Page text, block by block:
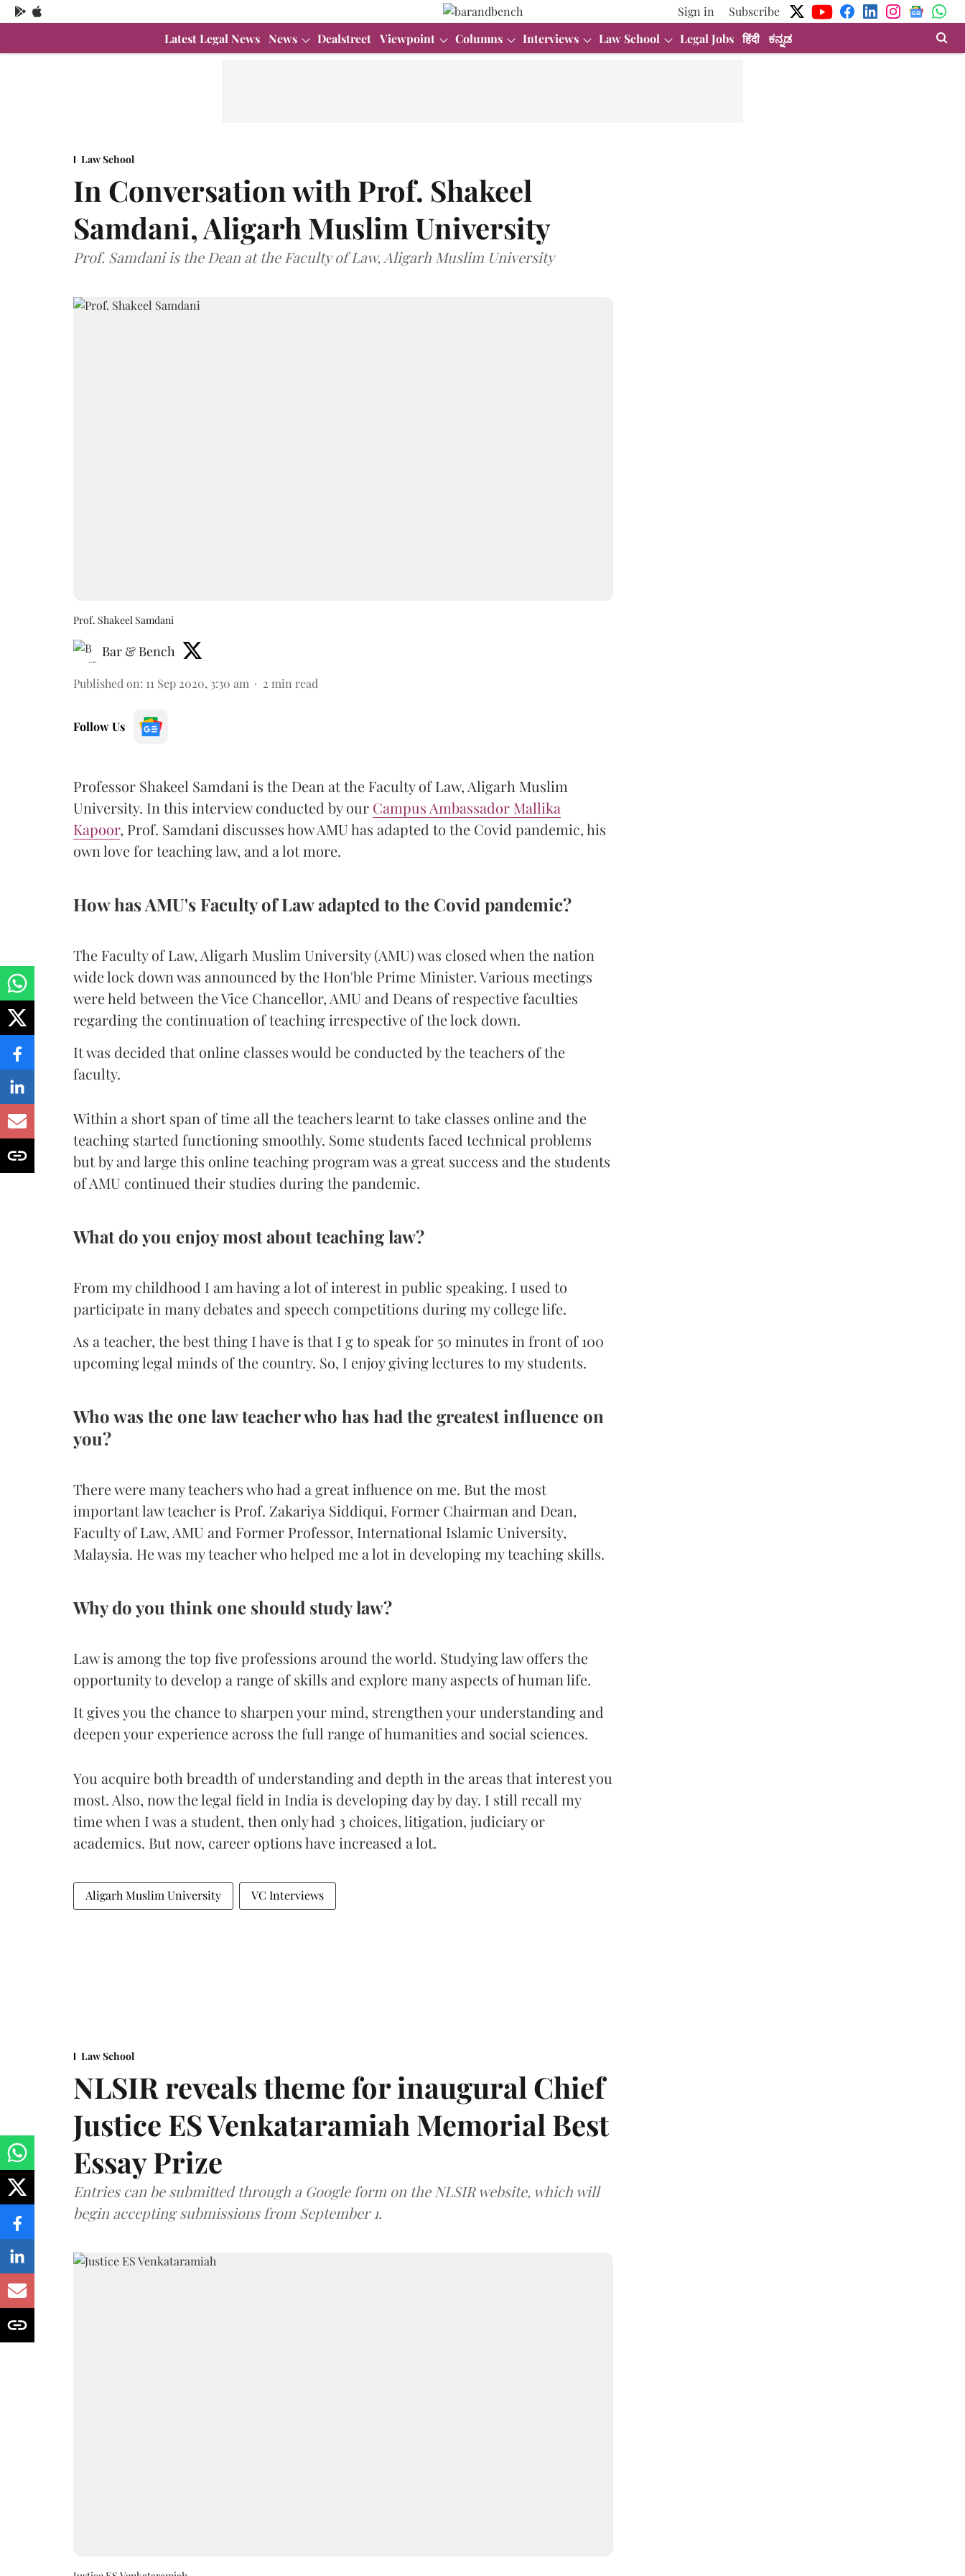
Sign in
Subscribe
Latest Legal News News Dealstreet Viewpoint Columns Interviews Law School Legal Jobs हिंदी ಕನ್ನಡ
Law School
In Conversation with Prof. Shakeel
Samdani, Aligarh Muslim University
Prof. Samdani is the Dean at the Faculty of Law, Aligarh Muslim University
Prof. Shakeel Samdani
Bar & Bench
Published on: 11 Sep 2020, 3:30 am 2 min read
Follow Us
Professor Shakeel Samdani is the Dean at the Faculty of Law, Aligarh Muslim
University. In this interview conducted by our Campus Ambassador Mallika
Kapoor, Prof. Samdani discusses how AMU has adapted to the Covid pandemic, his
own love for teaching law, and a lot more.
How has AMU's Faculty of Law adapted to the Covid pandemic?
The Faculty of Law, Aligarh Muslim University (AMU) was closed when the nation
wide lock down was announced by the Hon'ble Prime Minister. Various meetings
were held between the Vice Chancellor, AMU and Deans of respective faculties
regarding the continuation of teaching irrespective of the lock down.
It was decided that online classes would be conducted by the teachers of the
faculty.
Within a short span of time all the teachers learnt to take classes online and the
teaching started functioning smoothly. Some students faced technical problems
but by and large this online teaching program was a great success and the students
of AMU continued their studies during the pandemic.
What do you enjoy most about teaching law?
From my childhood I am having a lot of interest in public speaking. I used to
participate in many debates and speech competitions during my college life.
As a teacher, the best thing I have is that I g to speak for 50 minutes in front of 100
upcoming legal minds of the country. So, I enjoy giving lectures to my students.
Who was the one law teacher who has had the greatest influence on
you?
There were many teachers who had a great influence on me. But the most
important law teacher is Prof. Zakariya Siddiqui, Former Chairman and Dean,
Faculty of Law, AMU and Former Professor, International Islamic University,
Malaysia. He was my teacher who helped me a lot in developing my teaching skills.
Why do you think one should study law?
Law is among the top five professions around the world. Studying law offers the
opportunity to develop a range of skills and explore many aspects of human life.
It gives you the chance to sharpen your mind, strengthen your understanding and
deepen your experience across the full range of humanities and social sciences.
You acquire both breadth of understanding and depth in the areas that interest you
most. Also, now the legal field in India is developing day by day. I still recall my
time when I was a student, then only had 3 choices, litigation, judiciary or
academics. But now, career options have increased a lot.
Aligarh Muslim University VC Interviews
Law School
NLSIR reveals theme for inaugural Chief
Justice ES Venkataramiah Memorial Best
Essay Prize
Entries can be submitted through a Google form on the NLSIR website, which will
begin accepting submissions from September 1.